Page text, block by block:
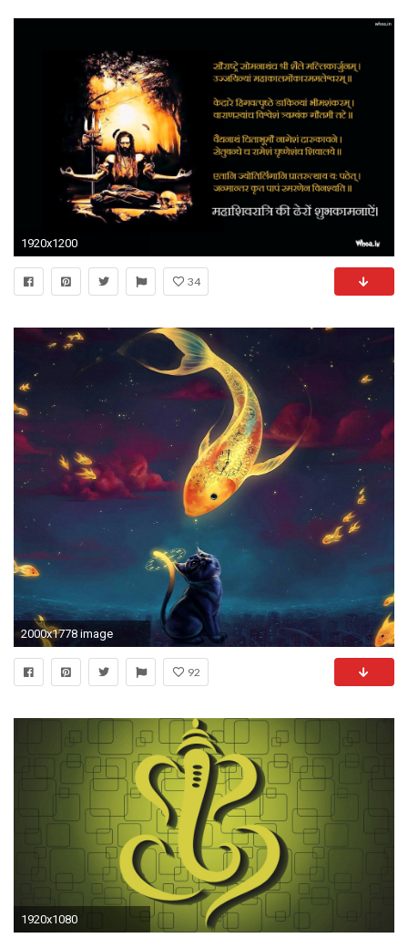
1920x1200
34
2000x1778 image
92
1920x1080